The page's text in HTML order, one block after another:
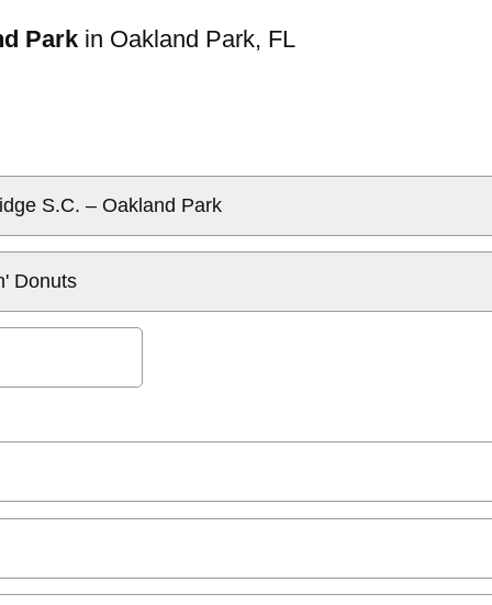
Park in Oakland Park, FL